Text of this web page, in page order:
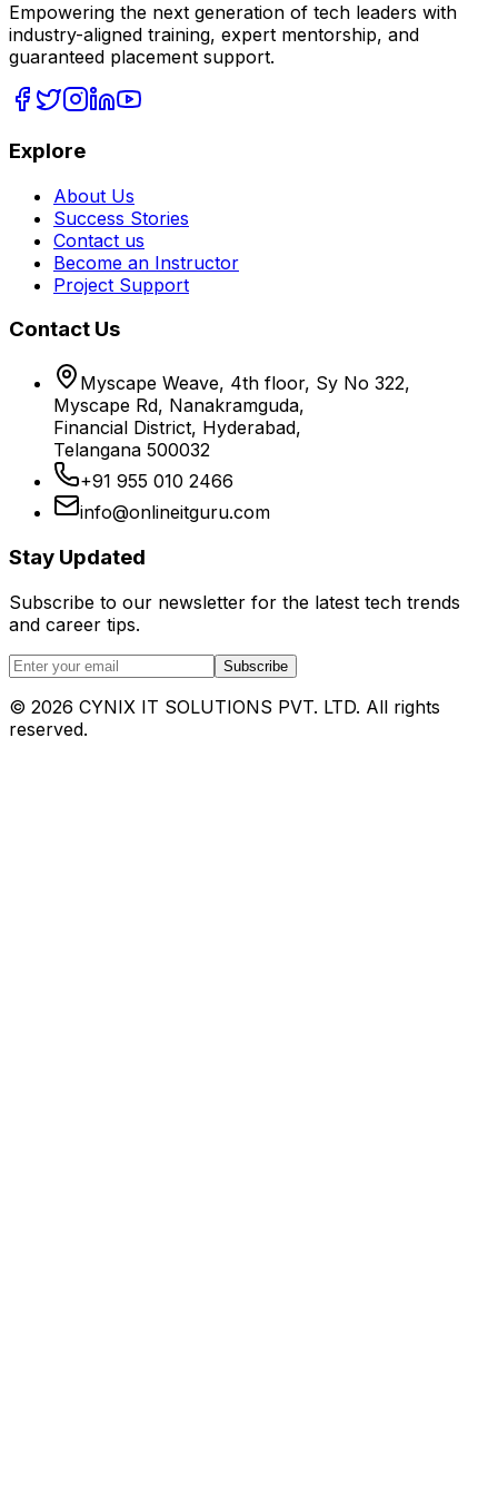
Empowering the next generation of tech leaders with
industry-aligned training, expert mentorship, and
guaranteed placement support.
Explore
About Us
Success Stories
Contact us
Become an Instructor
Project Support
Contact Us
Myscape Weave, 4th floor, Sy No 322,
Myscape Rd, Nanakramguda,
Financial District, Hyderabad,
Telangana 500032
+91 955 010 2466
info@onlineitguru.com
Stay Updated
Subscribe to our newsletter for the latest tech trends
and career tips.
Subscribe
© 2026 CYNIX IT SOLUTIONS PVT. LTD. All rights
reserved.